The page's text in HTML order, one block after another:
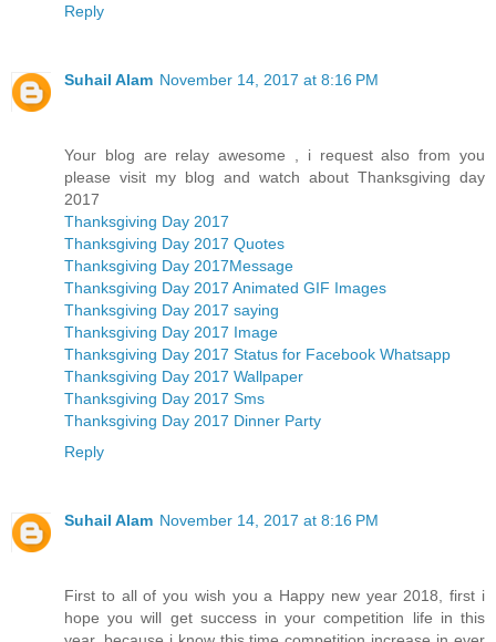
Reply
Suhail Alam November 14, 2017 at 8:16 PM
Your blog are relay awesome , i request also from you
please visit my blog and watch about Thanksgiving day
2017
Thanksgiving Day 2017
Thanksgiving Day 2017 Quotes
Thanksgiving Day 2017Message
Thanksgiving Day 2017 Animated GIF Images
Thanksgiving Day 2017 saying
Thanksgiving Day 2017 Image
Thanksgiving Day 2017 Status for Facebook Whatsapp
Thanksgiving Day 2017 Wallpaper
Thanksgiving Day 2017 Sms
Thanksgiving Day 2017 Dinner Party
Reply
Suhail Alam November 14, 2017 at 8:16 PM
First to all of you wish you a Happy new year 2018, first i
hope you will get success in your competition life in this